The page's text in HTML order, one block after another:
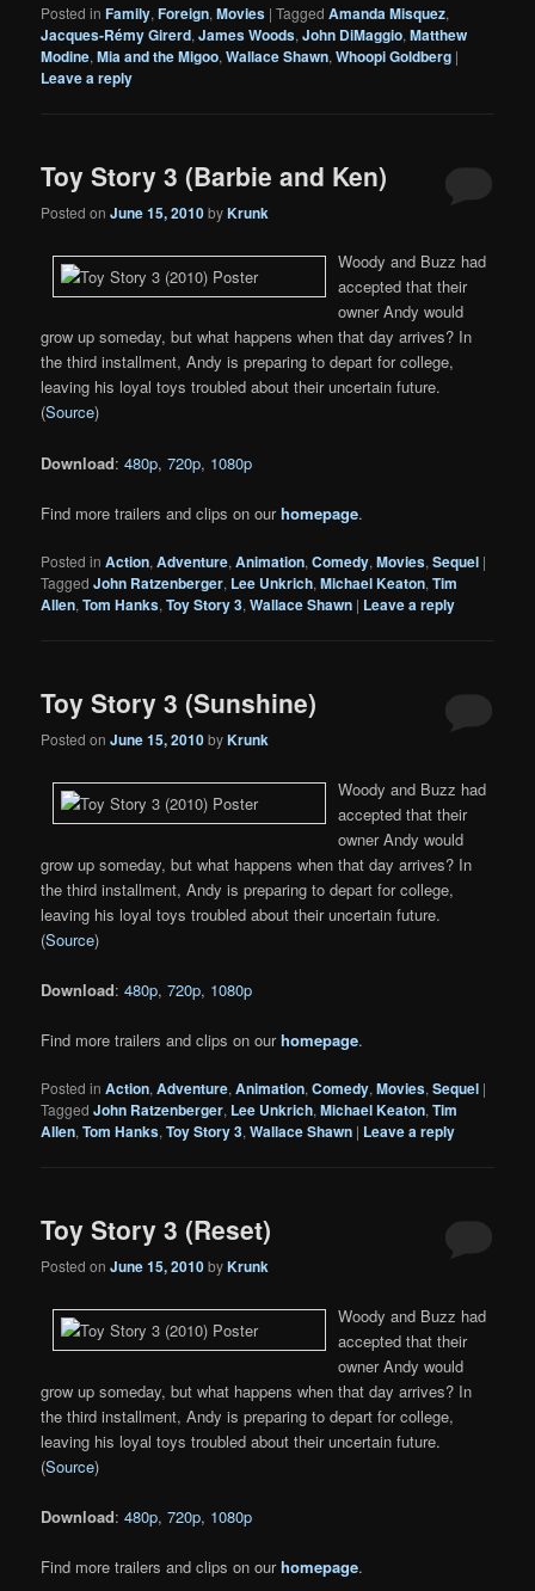
Posted in Family,Foreign,Movies |Tagged Amanda Misquez,
Jacques-Rémy Girerd,James Woods,John DiMaggio,Matthew
Modine,Mia and the Migoo,Wallace Shawn,Whoopi Goldberg |
Leave a reply
Toy Story 3 (Barbie and Ken)
Posted onJune 15, 2010byKrunk
Woody and Buzz had
accepted that their
owner Andy would
grow up someday, but what happens when that day arrives? In
the third installment, Andy is preparing to depart for college,
leaving his loyal toys troubled about their uncertain future.
(Source)
Download:480p,720p, 1080p
Find more trailers and clips on ourhomepage.
Posted in Action,Adventure,Animation,Comedy,Movies,Sequel |
Tagged John Ratzenberger, Lee Unkrich,Michael Keaton,Tim
Allen,Tom Hanks,Toy Story 3,Wallace Shawn | Leave a reply
Toy Story 3 (Sunshine)
Posted onJune 15, 2010byKrunk
Woody and Buzz had
accepted that their
owner Andy would
grow up someday, but what happens when that day arrives? In
the third installment, Andy is preparing to depart for college,
leaving his loyal toys troubled about their uncertain future.
(Source)
Download:480p,720p, 1080p
Find more trailers and clips on ourhomepage.
Posted in Action,Adventure,Animation,Comedy,Movies,Sequel |
Tagged John Ratzenberger, Lee Unkrich,Michael Keaton,Tim
Allen,Tom Hanks,Toy Story 3,Wallace Shawn | Leave a reply
Toy Story 3 (Reset)
Posted onJune 15, 2010byKrunk
Woody and Buzz had
accepted that their
owner Andy would
grow up someday, but what happens when that day arrives? In
the third installment, Andy is preparing to depart for college,
leaving his loyal toys troubled about their uncertain future.
(Source)
Download:480p,720p, 1080p
Find more trailers and clips on ourhomepage.